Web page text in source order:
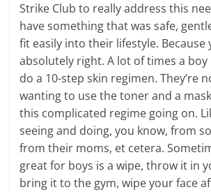
Strike Club to really address this
have something that was safe,
fit easily into their lifestyle. Because
absolutely right. A lot of times a
do a 10-step skin regimen. They’re
wanting to use the toner and a
this complicated regime going on.
seeing and doing, you know, from
from their moms, et cetera.
great for boys is a wipe, throw it in
bring it to the gym, wipe your face